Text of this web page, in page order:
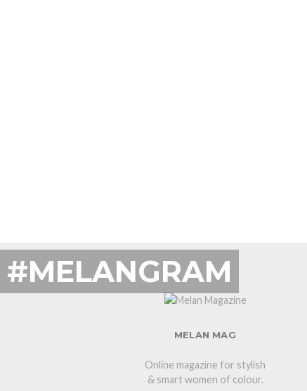
#MELANGRAM
MELAN MAG
Online magazine for stylish
& smart women of colour.